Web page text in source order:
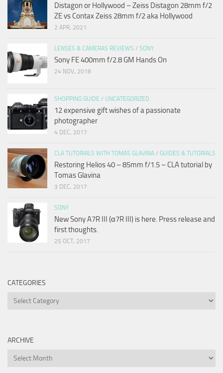
Distagon or Hollywood – Zeiss Distagon 28mm f/2
ZE vs Contax Zeiss 28mm f/2 aka Hollywood
2 APR, 2021
LENSES & CAMERAS REVIEWS / SONY
Sony FE 400mm f/2.8 GM Hands On
24 NOV, 2018
SHOPPING GUIDE / UNCATEGORIZED
12 expensive gift wishes of a passionate
photographer
4 DEC, 2017
CLA TUTORIALS WITH TOMAS GLAVINA / GUIDES & TUTORIALS
Restoring Helios 40 – 85mm f/1.5 – CLA tutorial by
Tomas Glavina
3 DEC, 2017
SONY
New Sony A7R III (α7R III) is here. Press release and
first thoughts.
25 OCT, 2017
CATEGORIES
Categories
ARCHIVE
Archive